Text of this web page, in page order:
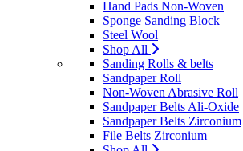
Hand Pads Non-Woven
Sponge Sanding Block
Steel Wool
Shop All
Sanding Rolls & belts
Sandpaper Roll
Non-Woven Abrasive Roll
Sandpaper Belts Ali-Oxide
Sandpaper Belts Zirconium
File Belts Zirconium